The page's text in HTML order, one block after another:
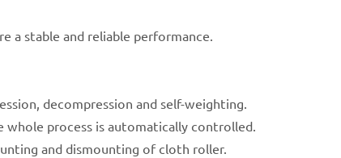
a stable and reliable performance.
decompression and self-weighting.
process is automatically controlled.
and dismounting of cloth roller.